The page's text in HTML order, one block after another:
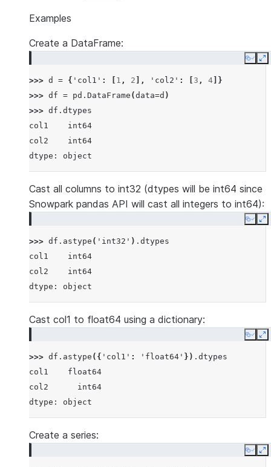
Examples
Create a DataFrame:
Copy
>>> d = { 'col1' : 1 , 2 ], 'col2' : 3 , 4 ]}
>>> df = pd . DataFrame (data=d )
>>> df . dtypes
col1    int64
col2    int64
dtype: object
Cast all columns to int32 (dtypes will be int64 since
Snowpark pandas API will cast all integers to int64):
Copy
>>> df . astype ( 'int32' ) . dtypes
col1    int64
col2    int64
dtype: object
Cast col1 to float64 using a dictionary:
Copy
>>> df . astype ({ 'col1' : 'float64' }) . dtypes
col1    float64
col2      int64
dtype: object
Create a series:
Copy